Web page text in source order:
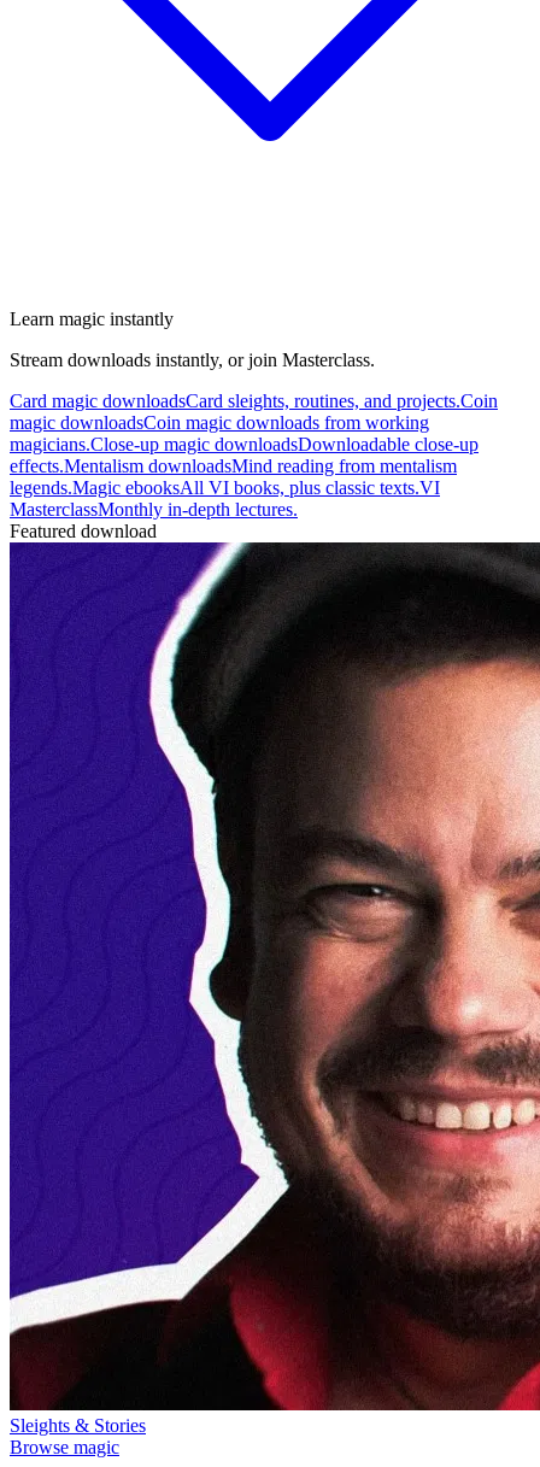
Learn magic instantly
Stream downloads instantly, or join Masterclass.
Card magic downloadsCard sleights, routines, and projects.Coin
magic downloadsCoin magic downloads from working
magicians.Close-up magic downloadsDownloadable close-up
effects.Mentalism downloadsMind reading from mentalism
legends.Magic ebooksAll VI books, plus classic texts.VI
MasterclassMonthly in-depth lectures.
Featured download
Sleights & Stories
Browse magic